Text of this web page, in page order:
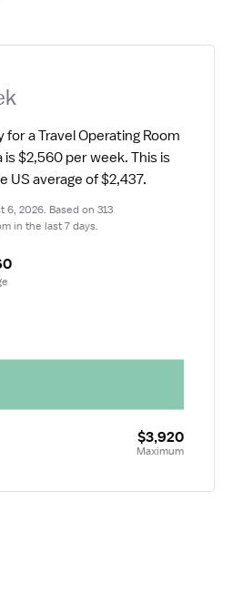
for a Travel Operating Room
is $2,560 per week.
US average of $2,437.
2026. Based on 313
in the last 7 days.
$3,920
Maximum